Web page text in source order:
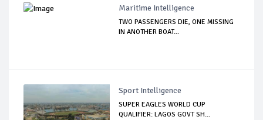
Maritime Intelligence
TWO PASSENGERS DIE, ONE MISSING
IN ANOTHER BOAT...
Sport Intelligence
SUPER EAGLES WORLD CUP
QUALIFIER: LAGOS GOVT SH...